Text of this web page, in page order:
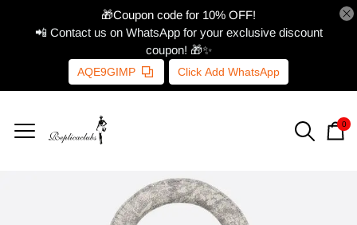
🎁Coupon code for 10% OFF!
📲 Contact us on WhatsApp for your exclusive discount
coupon! 🎁✨
AQE9GIMP Click Add WhatsApp
0